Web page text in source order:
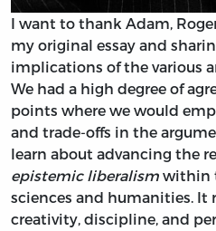
I want to thank Adam,
my original essay and
implications of the various
We had a high degree of
points where we would
and trade-offs in the
learn about advancing the
epistemic liberalism within
sciences and humanities. It
creativity, discipline, and